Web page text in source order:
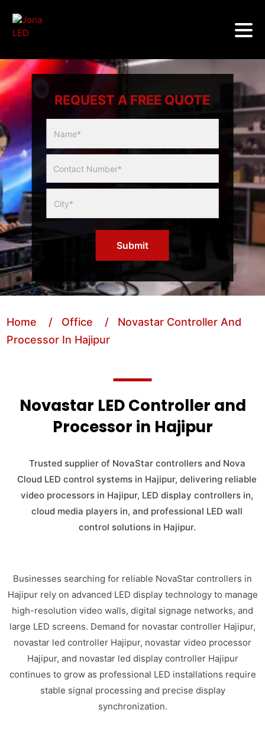
REQUEST A FREE QUOTE
Slider
Form
Submit
Home / Office
/ Novastar Controller And
Processor In Hajipur
Novastar LED Controller and
Processor in Hajipur
Trusted supplier of NovaStar controllers and Nova
Cloud LED control systems in Hajipur, delivering reliable
video processors in Hajipur, LED display controllers in,
cloud media players in, and professional LED wall
control solutions in Hajipur.
Businesses searching for reliable NovaStar controllers in
Hajipur rely on advanced LED display technology to manage
high-resolution video walls, digital signage networks, and
large LED screens. Demand for novastar controller Hajipur,
novastar led controller Hajipur, novastar video processor
Hajipur, and novastar led display controller Hajipur
continues to grow as professional LED installations require
stable signal processing and precise display
synchronization.